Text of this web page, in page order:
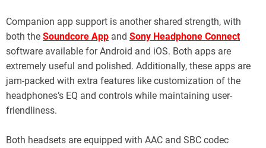
Companion app support is another shared strength, with
both the Soundcore App and Sony Headphone Connect
software available for Android and iOS. Both apps are
extremely useful and polished. Additionally, these apps are
jam-packed with extra features like customization of the
headphones’s EQ and controls while maintaining user-
friendliness.
Both headsets are equipped with AAC and SBC codec